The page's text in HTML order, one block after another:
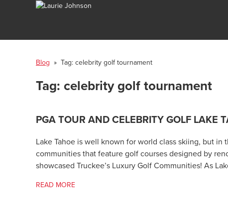
Blog » Tag: celebrity golf tournament
Tag: celebrity golf tournament
PGA TOUR AND CELEBRITY GOLF LAKE
Lake Tahoe is well known for world class skiing, but in
communities that feature golf courses designed by
showcased Truckee’s Luxury Golf Communities! As
READ MORE